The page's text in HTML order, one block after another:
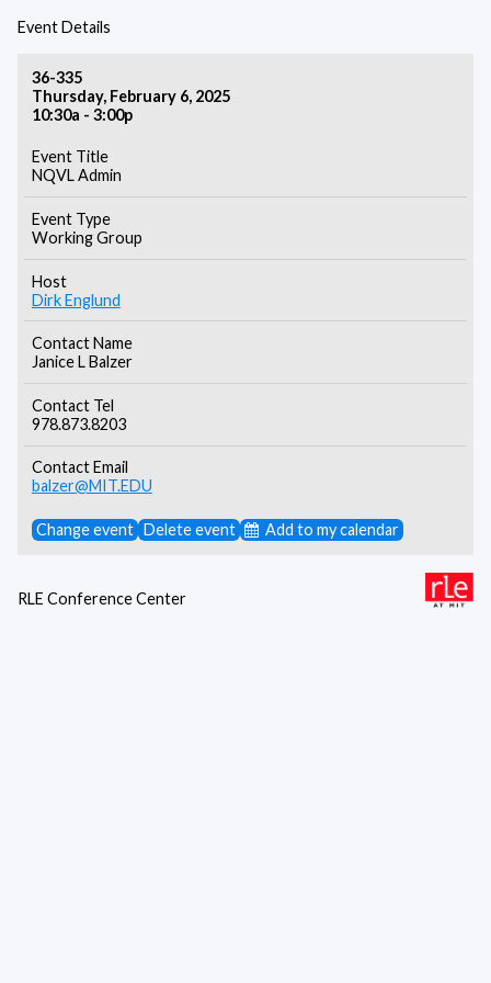
Event Details
36-335
Thursday, February 6, 2025
10:30a - 3:00p
Event Title
NQVL Admin
Event Type
Working Group
Host
Dirk Englund
Contact Name
Janice L Balzer
Contact Tel
978.873.8203
Contact Email
balzer@MIT.EDU
Change event Delete event Add to my calendar
RLE Conference Center